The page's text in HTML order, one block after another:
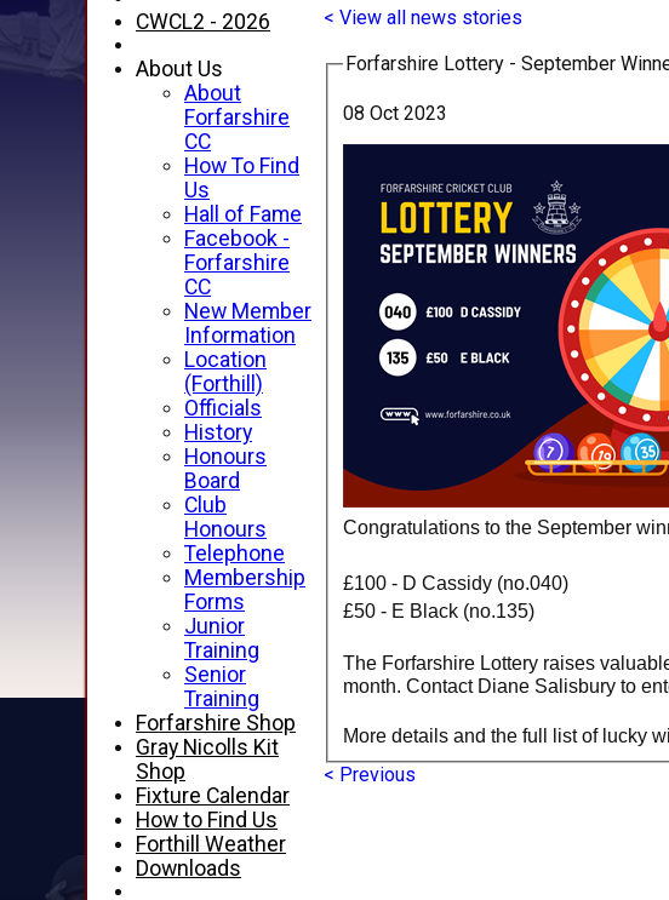
< View all news stories
Forfarshire Lottery - September
08 Oct 2023
Congratulations to the September
£100 - D Cassidy (no.040)
£50 - E Black (no.135)
The Forfarshire Lottery raises
month. Contact Diane Salisbury to
More details and the full list of lucky
< Previous
CWCL2 - 2026
About Us
About
Forfarshire
CC
How To Find
Us
Hall of Fame
Facebook -
Forfarshire
CC
New Member
Information
Location
(Forthill)
Officials
History
Honours
Board
Club
Honours
Telephone
Membership
Forms
Junior
Training
Senior
Training
Forfarshire Shop
Gray Nicolls Kit
Shop
Fixture Calendar
How to Find Us
Forthill Weather
Downloads